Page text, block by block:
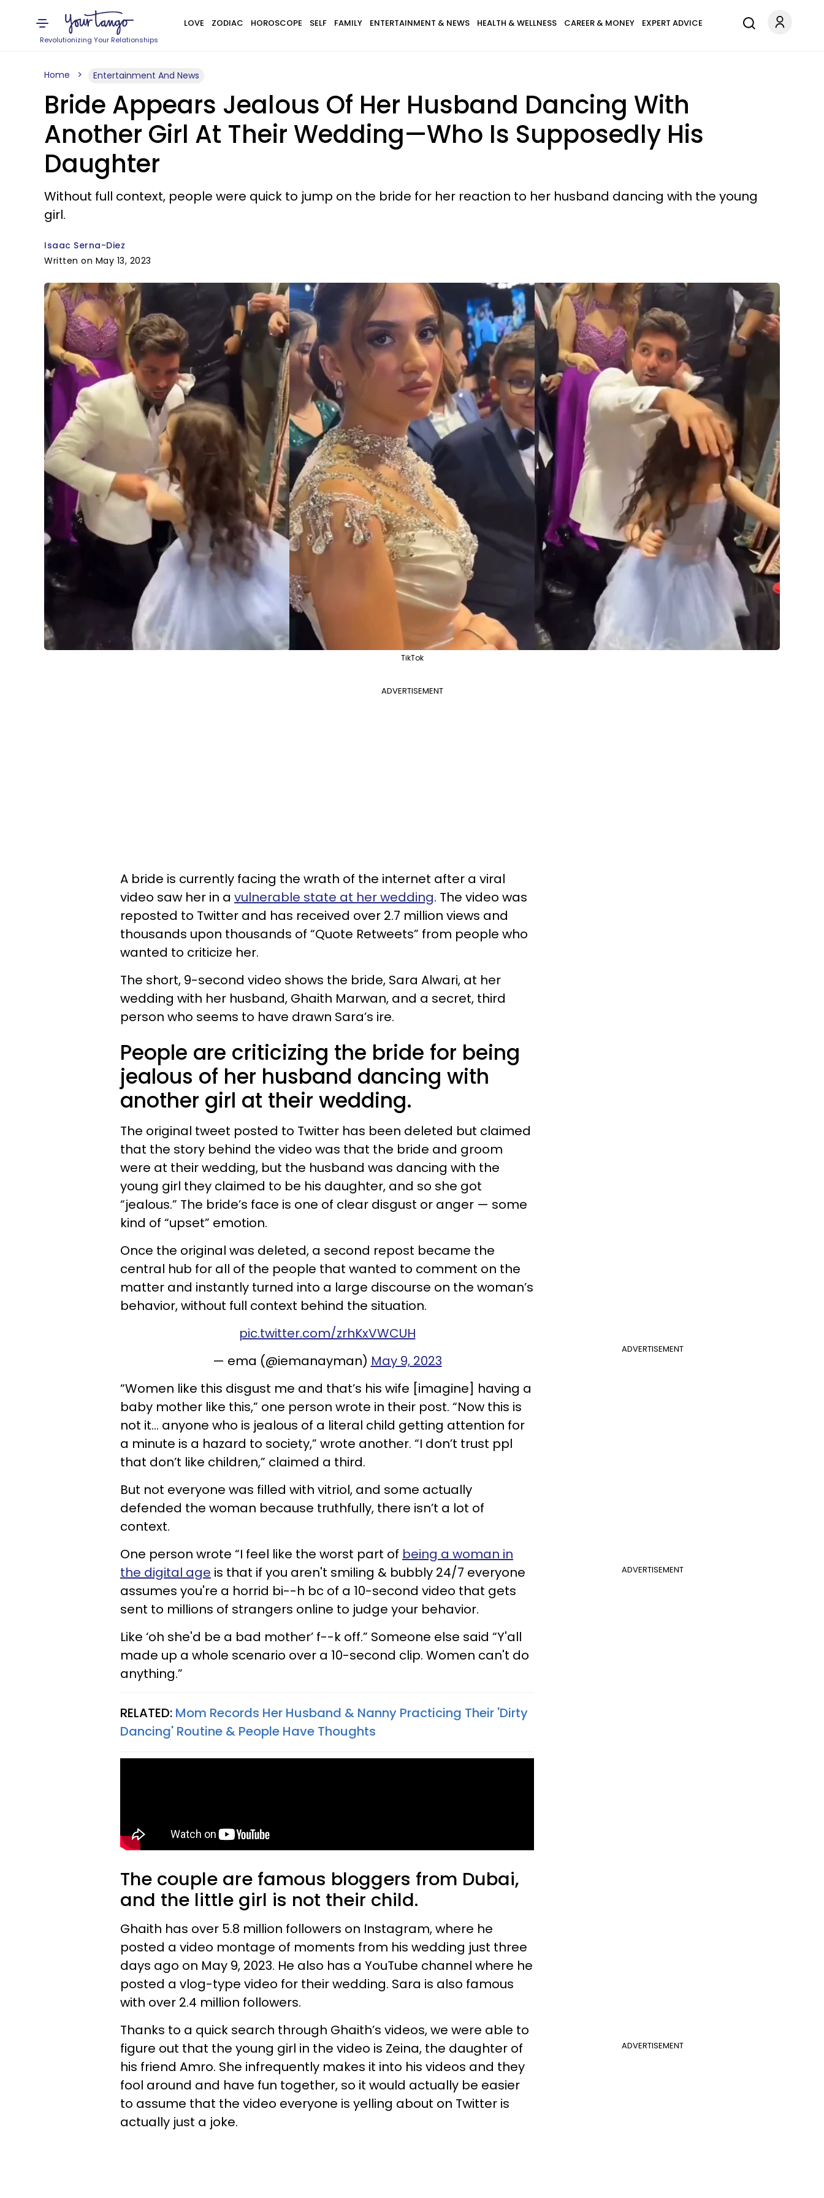
Revolutionizing Your Relationships
LOVE ZODIAC HOROSCOPE SELF FAMILY ENTERTAINMENT & NEWS HEALTH & WELLNESS CAREER & MONEY EXPERT ADVICE
Home Entertainment And News
Bride Appears Jealous Of Her Husband Dancing With
Another Girl At Their Wedding—Who Is Supposedly His
Daughter
Without full context, people were quick to jump on the bride for her reaction to her husband dancing with the young
girl.
Isaac Serna-Diez
Written on May 13, 2023
TikTok
ADVERTISEMENT
A bride is currently facing the wrath of the internet after a viral
video saw her in a vulnerable state at her wedding. The video was
reposted to Twitter and has received over 2.7 million views and
thousands upon thousands of “Quote Retweets” from people who
wanted to criticize her.
The short, 9-second video shows the bride, Sara Alwari, at her
wedding with her husband, Ghaith Marwan, and a secret, third
person who seems to have drawn Sara’s ire.
People are criticizing the bride for being
jealous of her husband dancing with
another girl at their wedding.
The original tweet posted to Twitter has been deleted but claimed
that the story behind the video was that the bride and groom
were at their wedding, but the husband was dancing with the
young girl they claimed to be his daughter, and so she got
“jealous.” The bride’s face is one of clear disgust or anger — some
kind of “upset” emotion.
Once the original was deleted, a second repost became the
central hub for all of the people that wanted to comment on the
matter and instantly turned into a large discourse on the woman’s
behavior, without full context behind the situation.
ADVERTISEMENT
pic.twitter.com/zrhKxVWCUH
— ema (@iemanayman) May 9, 2023
“Women like this disgust me and that’s his wife [imagine] having a
baby mother like this,” one person wrote in their post. “Now this is
not it… anyone who is jealous of a literal child getting attention for
a minute is a hazard to society,” wrote another. “I don’t trust ppl
that don’t like children,” claimed a third.
But not everyone was filled with vitriol, and some actually
defended the woman because truthfully, there isn’t a lot of
context.
ADVERTISEMENT
One person wrote “I feel like the worst part of being a woman in
the digital age is that if you aren't smiling & bubbly 24/7 everyone
assumes you're a horrid bi--h bc of a 10-second video that gets
sent to millions of strangers online to judge your behavior.
Like ‘oh she'd be a bad mother’ f--k off.” Someone else said “Y'all
made up a whole scenario over a 10-second clip. Women can't do
anything.”
RELATED: Mom Records Her Husband & Nanny Practicing Their 'Dirty
Dancing' Routine & People Have Thoughts
The couple are famous bloggers from Dubai,
and the little girl is not their child.
Ghaith has over 5.8 million followers on Instagram, where he
posted a video montage of moments from his wedding just three
days ago on May 9, 2023. He also has a YouTube channel where he
posted a vlog-type video for their wedding. Sara is also famous
with over 2.4 million followers.
ADVERTISEMENT
Thanks to a quick search through Ghaith’s videos, we were able to
figure out that the young girl in the video is Zeina, the daughter of
his friend Amro. She infrequently makes it into his videos and they
fool around and have fun together, so it would actually be easier
to assume that the video everyone is yelling about on Twitter is
actually just a joke.